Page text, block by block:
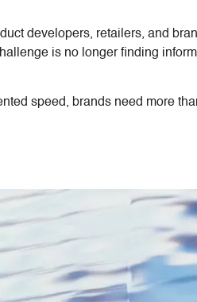
developers, retailers, and
is no longer finding
speed, brands need more